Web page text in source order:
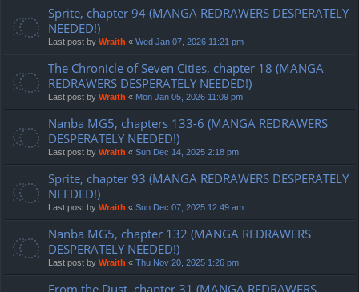
Sprite, chapter 94 (MANGA REDRAWERS DESPERATELY
NEEDED!)
Last post by Wraith « Wed Jan 07, 2026 11:21 pm
The Chronicle of Seven Cities, chapter 18 (MANGA
REDRAWERS DESPERATELY NEEDED!)
Last post by Wraith « Mon Jan 05, 2026 11:09 pm
Nanba MG5, chapters 133-6 (MANGA REDRAWERS
DESPERATELY NEEDED!)
Last post by Wraith « Sun Dec 14, 2025 2:18 pm
Sprite, chapter 93 (MANGA REDRAWERS DESPERATELY
NEEDED!)
Last post by Wraith « Sun Dec 07, 2025 12:49 am
Nanba MG5, chapter 132 (MANGA REDRAWERS
DESPERATELY NEEDED!)
Last post by Wraith « Thu Nov 20, 2025 1:26 pm